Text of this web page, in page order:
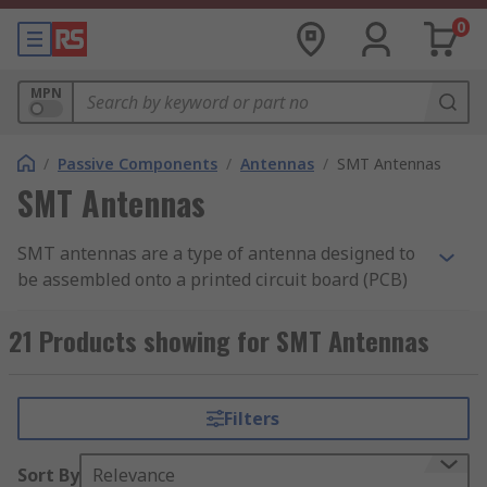
0
MPN
/ Passive Components / Antennas / SMT Antennas
SMT Antennas
SMT antennas are a type of antenna designed to
be assembled onto a printed circuit board (PCB)
waves.
SMT antennas transmit and receive radio waves
in the same way as a regular antenna. The main
21 Products showing for SMT Antennas
Filters
Sort By Relevance